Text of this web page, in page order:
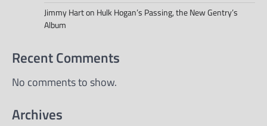
Jimmy Hart on Hulk Hogan’s Passing, the New Gentry’s
Album
Recent Comments
No comments to show.
Archives